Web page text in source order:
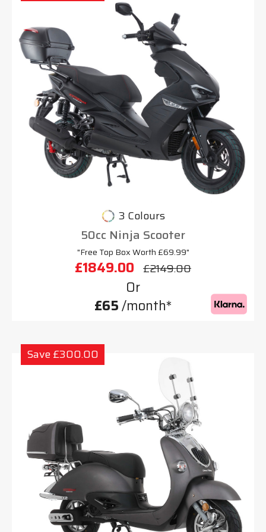
3 Colours
50cc Ninja Scooter
"Free Top Box Worth £69.99"
£1849.00 £2149.00
Or
£65/month*
Save £300.00